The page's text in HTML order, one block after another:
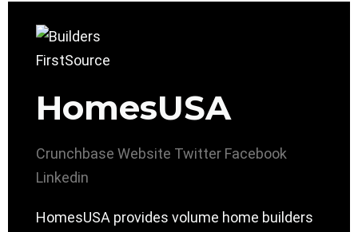
HomesUSA
Crunchbase Website Twitter Facebook
Linkedin
HomesUSA provides volume home builders